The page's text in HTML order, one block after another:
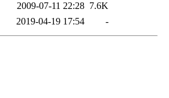
2009-07-11 22:28 7.6K
2019-04-19 17:54 -